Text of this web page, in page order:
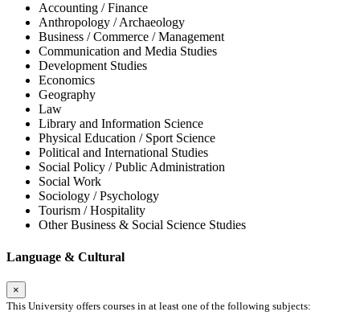
Accounting / Finance
Anthropology / Archaeology
Business / Commerce / Management
Communication and Media Studies
Development Studies
Economics
Geography
Law
Library and Information Science
Physical Education / Sport Science
Political and International Studies
Social Policy / Public Administration
Social Work
Sociology / Psychology
Tourism / Hospitality
Other Business & Social Science Studies
Language & Cultural
×
This University offers courses in at least one of the following subjects: